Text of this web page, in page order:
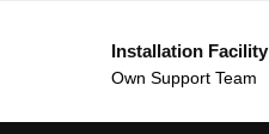
Installation Facility
Own Support Team